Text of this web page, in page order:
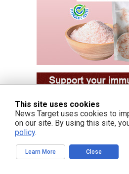
This site uses cookies
News Target uses cookies to
on our site. By using this site,
policy.
Learn More Close